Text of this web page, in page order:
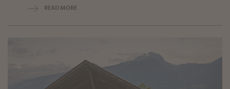
READ MORE